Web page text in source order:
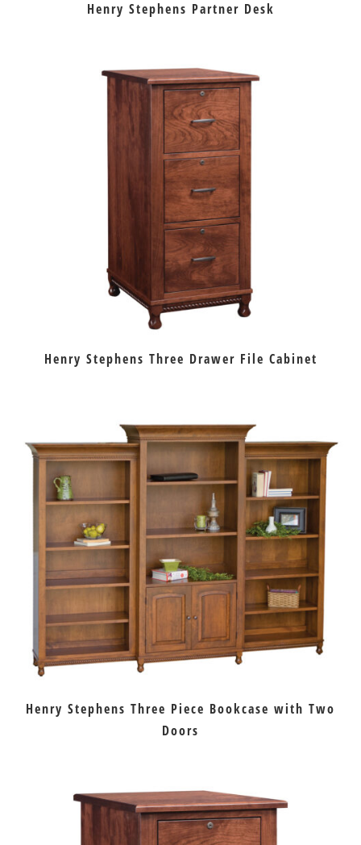
Henry Stephens Partner Desk
Henry Stephens Three Drawer File Cabinet
Henry Stephens Three Piece Bookcase with Two
Doors